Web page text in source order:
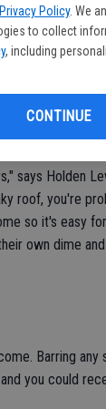
Privacy Policy. We
to collect
, including
CONTINUE
some money by
18 months say
to
to sell in
they'll spend
says Holden
roof, you're
so it's easy
own dime
Barring any
you could